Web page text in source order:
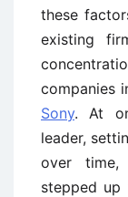
these
existing
companies
Sony. At
leader,
over time,
stepped